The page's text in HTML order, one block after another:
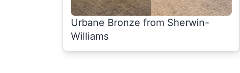
Urbane Bronze from Sherwin-
Williams